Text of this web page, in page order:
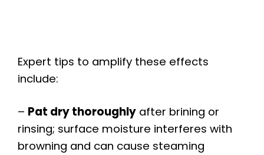
Expert tips to amplify these effects
include:
– Pat dry thoroughly after brining or
rinsing; surface moisture interferes with
browning and can cause steaming